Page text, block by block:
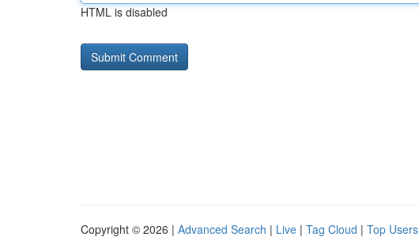
HTML is disabled
Copyright © 2026 | Advanced Search | Live | Tag Cloud | Top Users